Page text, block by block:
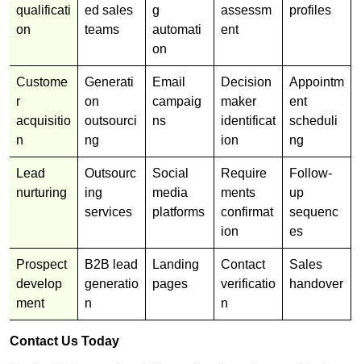
qualificati
on
ed sales
teams
g
automati
on
assessm
ent
profiles
Custome
r
acquisitio
n
Generati
on
outsourci
ng
Email
campaig
ns
Decision
maker
identificat
ion
Appointm
ent
scheduli
ng
Lead
nurturing
Outsourc
ing
services
Social
media
platforms
Require
ments
confirmat
ion
Follow-
up
sequenc
es
Prospect
develop
ment
B2B lead
generatio
n
Landing
pages
Contact
verificatio
n
Sales
handover
Contact Us Today